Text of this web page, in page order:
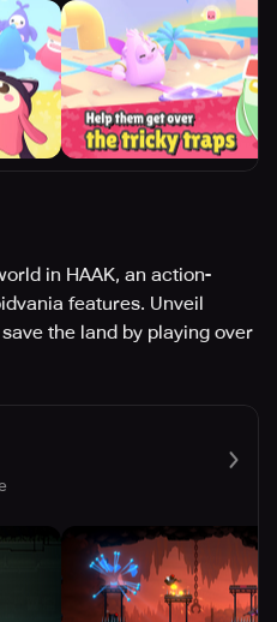
in HAAK, an action-
features. Unveil
the land by playing over